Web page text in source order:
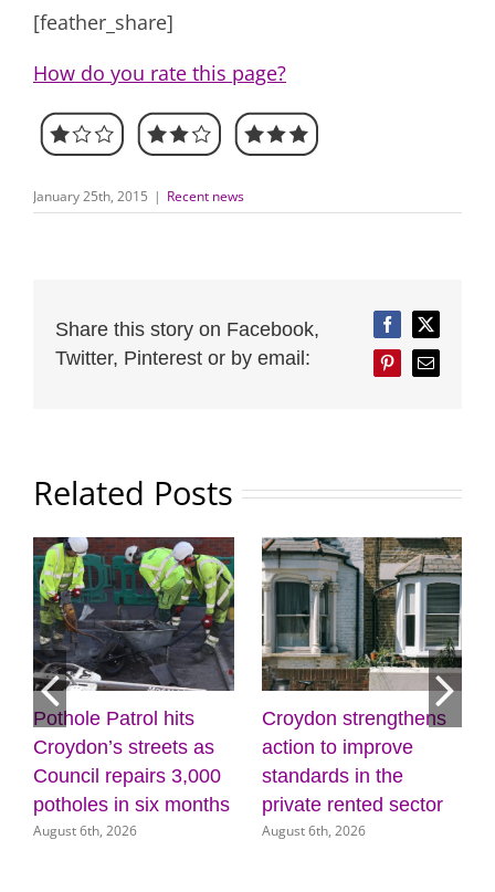
[feather_share]
How do you rate this page?
January 25th, 2015 | Recent news
Share this story on Facebook,
Twitter, Pinterest or by email:
FacebookTwitter
PinterestEmail
Related Posts
Pothole Patrol hits
Croydon’s streets as
Council repairs 3,000
potholes in six months
August 6th, 2026
Croydon strengthens
action to improve
standards in the
private rented sector
August 6th, 2026